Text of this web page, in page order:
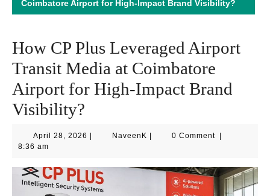
Coimbatore Airport for High-Impact Brand Visibility?
How CP Plus Leveraged Airport
Transit Media at Coimbatore
Airport for High-Impact Brand
Visibility?
April 28, 2026 April
NaveenK NaveenK0 Comment
8:36 am